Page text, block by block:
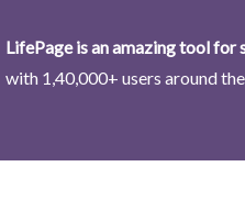
LifePage is an amazing tool
with 1,40,000+ users around